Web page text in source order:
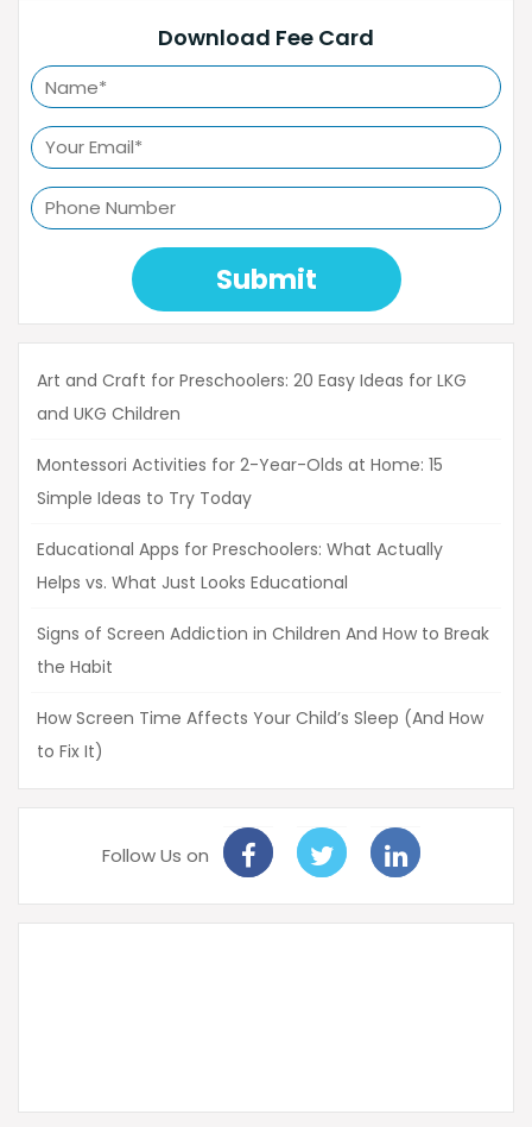
Download Fee Card
Submit
Art and Craft for Preschoolers: 20 Easy Ideas for LKG
and UKG Children
Montessori Activities for 2-Year-Olds at Home: 15
Simple Ideas to Try Today
Educational Apps for Preschoolers: What Actually
Helps vs. What Just Looks Educational
Signs of Screen Addiction in Children And How to Break
the Habit
How Screen Time Affects Your Child’s Sleep (And How
to Fix It)
Follow Us on